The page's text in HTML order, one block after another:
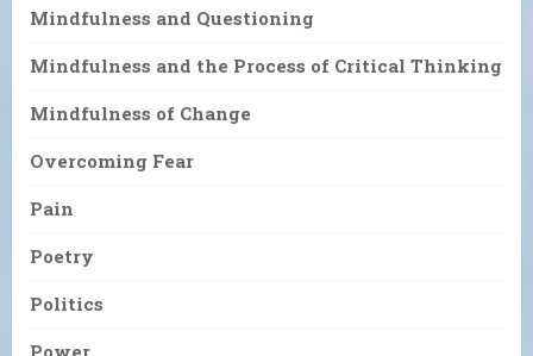
Mindfulness and Questioning
Mindfulness and the Process of Critical Thinking
Mindfulness of Change
Overcoming Fear
Pain
Poetry
Politics